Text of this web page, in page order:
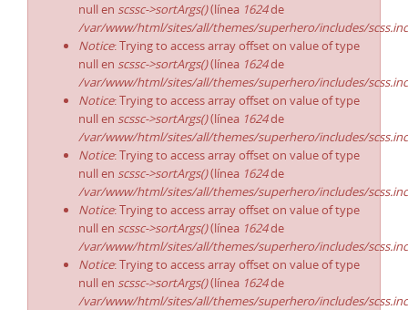
null en scssc->sortArgs()(línea 1624de
/var/www/html/sites/all/themes/superhero/includes/
Notice: Trying to access array offset on value of type
null en scssc->sortArgs()(línea 1624de
/var/www/html/sites/all/themes/superhero/includes/
Notice: Trying to access array offset on value of type
null en scssc->sortArgs()(línea 1624de
/var/www/html/sites/all/themes/superhero/includes/
Notice: Trying to access array offset on value of type
null en scssc->sortArgs()(línea 1624de
/var/www/html/sites/all/themes/superhero/includes/
Notice: Trying to access array offset on value of type
null en scssc->sortArgs()(línea 1624de
/var/www/html/sites/all/themes/superhero/includes/
Notice: Trying to access array offset on value of type
null en scssc->sortArgs()(línea 1624de
/var/www/html/sites/all/themes/superhero/includes/